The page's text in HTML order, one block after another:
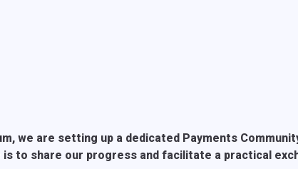
we are setting up a dedicated Payments
to share our progress and facilitate a practical